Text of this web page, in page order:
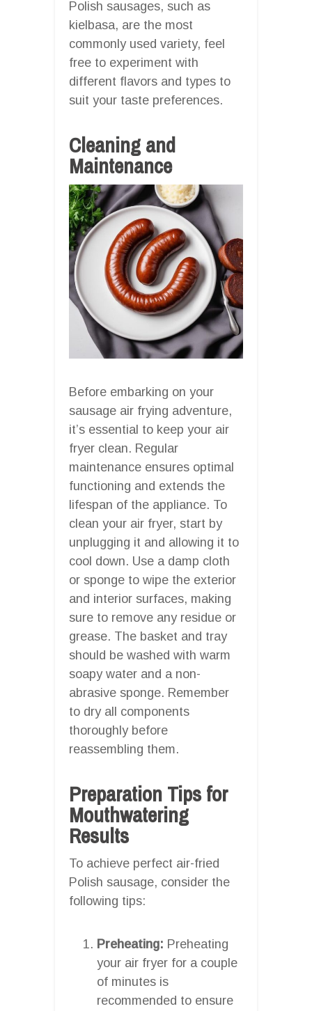
Polish sausages, such as
kielbasa, are the most
commonly used variety, feel
free to experiment with
different flavors and types to
suit your taste preferences.
Cleaning and
Maintenance
Before embarking on your
sausage air frying adventure,
it’s essential to keep your air
fryer clean. Regular
maintenance ensures optimal
functioning and extends the
lifespan of the appliance. To
clean your air fryer, start by
unplugging it and allowing it to
cool down. Use a damp cloth
or sponge to wipe the exterior
and interior surfaces, making
sure to remove any residue or
grease. The basket and tray
should be washed with warm
soapy water and a non-
abrasive sponge. Remember
to dry all components
thoroughly before
reassembling them.
Preparation Tips for
Mouthwatering
Results
To achieve perfect air-fried
Polish sausage, consider the
following tips:
Preheating: Preheating
your air fryer for a couple
of minutes is
recommended to ensure